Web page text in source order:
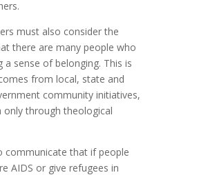
must also consider the
there are many people who
a sense of belonging. This is
from local, state and
community initiatives,
only through theological
communicate that if people
AIDS or give refugees in